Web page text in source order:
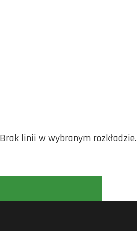
Brak linii w wybranym rozkładzie.